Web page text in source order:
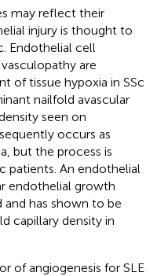
may reflect their
injury is thought to
Endothelial cell
are
of tissue hypoxia in SSc
nailfold avascular
seen on
occurs as
but the process is
patients. An endothelial
endothelial growth
and has shown to be
capillary density in
of angiogenesis for SLE